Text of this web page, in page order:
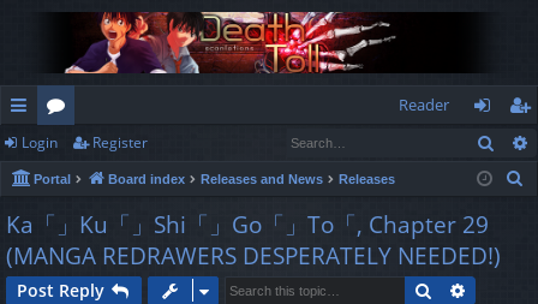
ui
ck
lin
ks
or
u
m
s
Reader
og
in
eg
ist
Login Register
Portal Board index Releases and News Releases
Ka「」Ku「」Shi「」Go「」To「, Chapter 29
(MANGA REDRAWERS DESPERATELY NEEDED!)
Post Reply Search